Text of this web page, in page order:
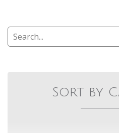
Sort by